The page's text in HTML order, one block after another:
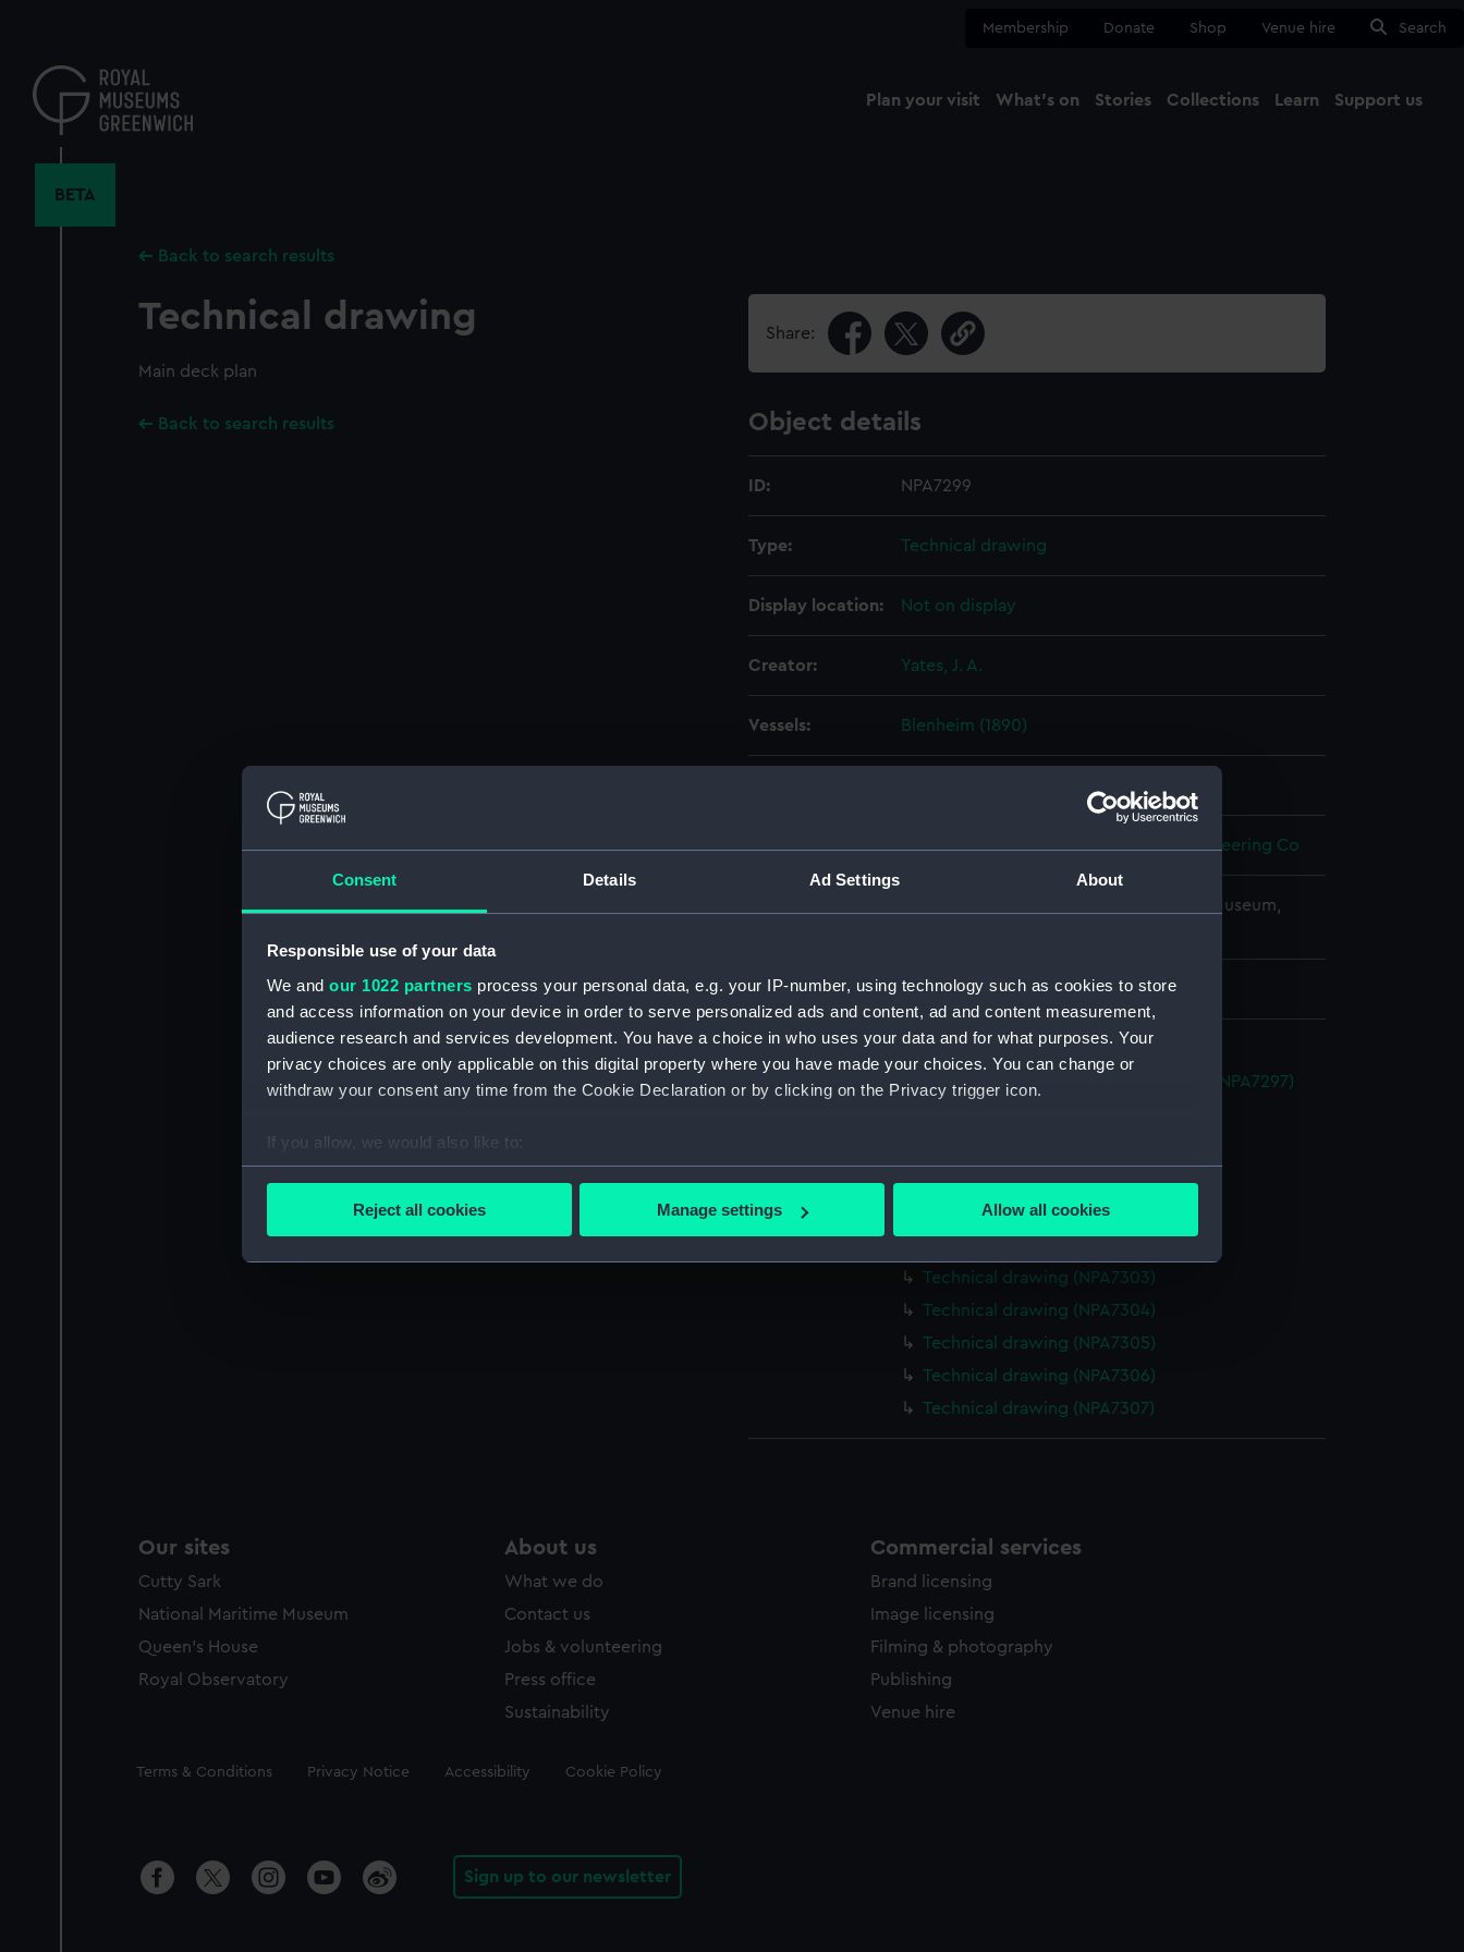
Consent Details Ad Settings About
Responsible use of your data
We and our 1022 partners process your personal data, e.g. your IP-number, using technology such as cookies to store
and access information on your device in order to serve personalized ads and content, ad and content measurement,
audience research and services development. You have a choice in who uses your data and for what purposes. Your
privacy choices are only applicable on this digital property where you have made your choices. You can change or
withdraw your consent any time from the Cookie Declaration or by clicking on the Privacy trigger icon.
If you allow, we would also like to:
Collect information about your geographical location which can be accurate to within several meters
Find out more about how your personal data is processed and set your preferences in the
We’d like to use additional cookies to remember your preferences, understand how our website is used, and to help us
improve it. We may also use cookies to tailor our marketing to your interests and deliver embedded content from third-
Reject all cookies Manage settings Allow all cookies
content
Membership Donate Shop Venue hire Search
Plan your visit What's on Stories Collections Learn Support us
BETA
Back to search results
Technical drawing
Main deck plan
Back to search results
Share:
Object details
ID: NPA7299
Type: Technical drawing
Display location: Not on display
Creator: Yates, J. A.
Vessels: Blenheim (1890)
Thames Iron Works Shipbuilding & Engineering Co
© Crown copyright. National Maritime Museum,
Measurements: 1:48
Parts:
Box
Blenheim (1888) (Technical drawing) (NPA7297)
Technical drawing (NPA7300)
Technical drawing (NPA7301)
Technical drawing (NPA7303)
Technical drawing (NPA7304)
Technical drawing (NPA7305)
Technical drawing (NPA7306)
Technical drawing (NPA7307)
Our sites
Cutty Sark
National Maritime Museum
Queen's House
Royal Observatory
About us
What we do
Contact us
Jobs & volunteering
Press office
Sustainability
Commercial services
Brand licensing
Image licensing
Filming & photography
Publishing
Venue hire
Legal
Terms & Conditions Privacy Notice Accessibility Cookie Policy
Sign up to our newsletter